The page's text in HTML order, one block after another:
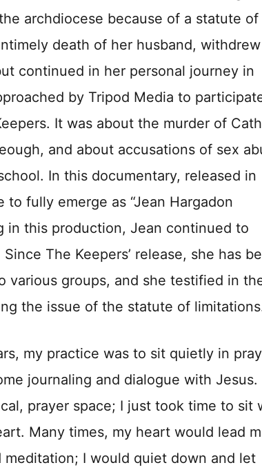
archdiocese because of a statute of
death of her husband, withdrew
continued in her personal journey in
by Tripod Media to
It was about the murder of
and about accusations of sex
In this documentary, released in
to fully emerge as “Jean Hargadon
in this production, Jean continued to
The Keepers’ release, she has
various groups, and she testified in
the issue of the statute of
my practice was to sit quietly in
journaling and dialogue with Jesus.
prayer space; I just took time to sit
Many times, my heart would lead
I would quiet down and let